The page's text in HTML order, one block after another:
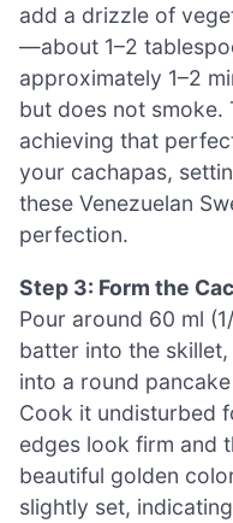
add a drizzle of
—about 1–2
approximately 1–2
but does not smoke.
achieving that
your cachapas,
these Venezuelan
perfection.
Step 3: Form the
Pour around 60 ml
batter into the
into a round
Cook it undisturbed
edges look firm and
beautiful golden
slightly set,